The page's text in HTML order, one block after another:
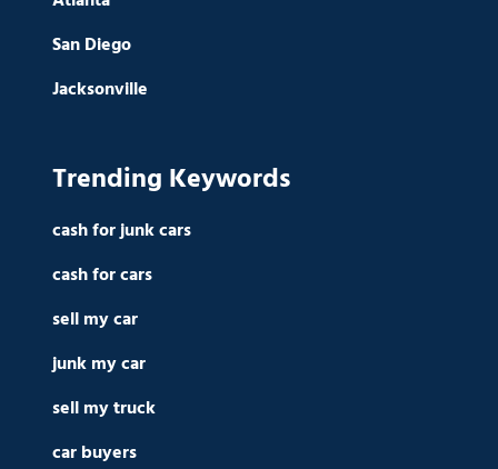
San Diego
Jacksonville
Trending Keywords
cash for junk cars
cash for cars
sell my car
junk my car
sell my truck
car buyers